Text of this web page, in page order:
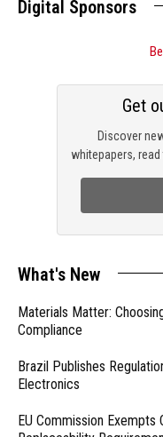
Digital Sponsors
Discover
whitepapers,
Get
What's New
Materials Matter:
Compliance
Brazil Publishes
Electronics
EU Commission